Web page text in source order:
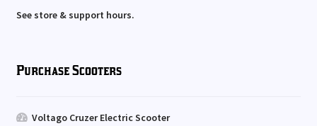
See store & support hours.
Purchase Scooters
Voltago Cruzer Electric Scooter